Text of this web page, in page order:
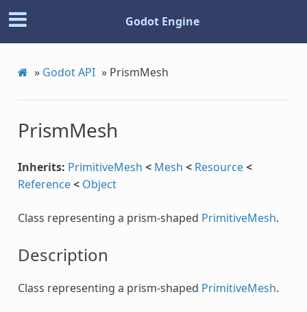
Godot Engine
» Godot API » PrismMesh
PrismMesh
Inherits: PrimitiveMesh < Mesh < Resource<
Reference< Object
Class representing a prism-shaped PrimitiveMesh.
Description
Class representing a prism-shaped PrimitiveMesh.